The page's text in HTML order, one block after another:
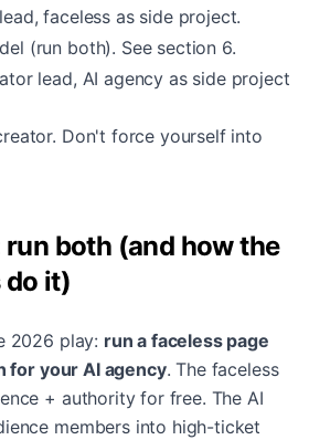
faceless as side project.
(run both). See section 6.
lead, AI agency as side project
Don't force yourself into
run both (and how the
it)
2026 play: run a faceless page
for your AI agency. The faceless
+ authority for free. The AI
members into high-ticket